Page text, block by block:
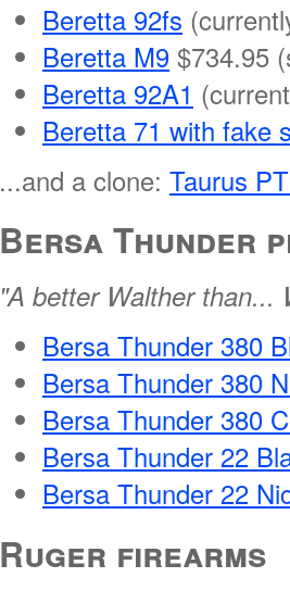
Beretta 92fs
Beretta M9 $734.95
Beretta 92A1
Beretta 71 with fake
...and a clone: Taurus
Bersa Thunder
"A better Walther than...
Bersa Thunder 380
Bersa Thunder 380
Bersa Thunder 380
Bersa Thunder 22
Bersa Thunder 22
Ruger firearms